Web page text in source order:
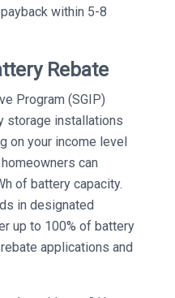
within 5-8
Rebate
Program (SGIP)
storage installations
on your income level
can
of battery capacity.
in designated
up to 100% of battery
applications and